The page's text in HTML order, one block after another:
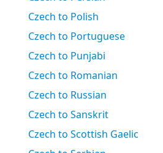
Czech to Polish
Czech to Portuguese
Czech to Punjabi
Czech to Romanian
Czech to Russian
Czech to Sanskrit
Czech to Scottish Gaelic